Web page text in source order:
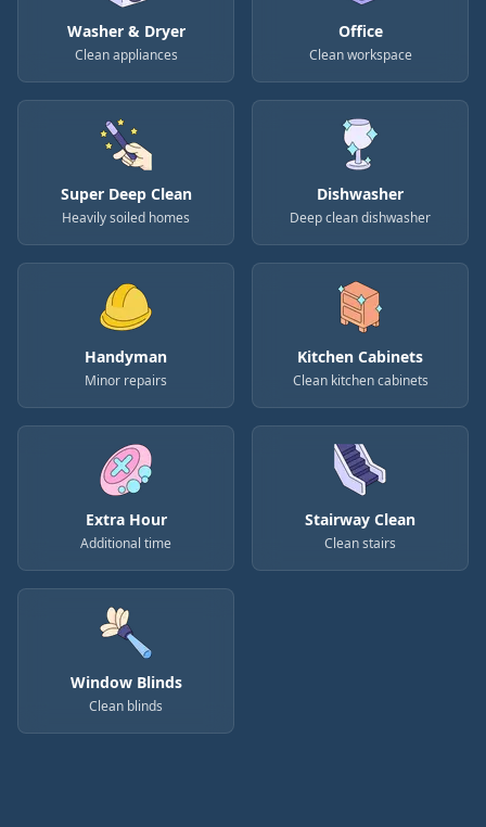
Washer & Dryer
Clean appliances
Office
Clean workspace
Super Deep Clean
Heavily soiled homes
Dishwasher
Deep clean dishwasher
Handyman
Minor repairs
Kitchen Cabinets
Clean kitchen cabinets
Extra Hour
Additional time
Stairway Clean
Clean stairs
Window Blinds
Clean blinds